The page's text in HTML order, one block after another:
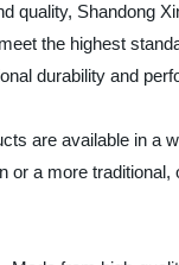
quality, Shandong
the highest
durability and
are available in
a more